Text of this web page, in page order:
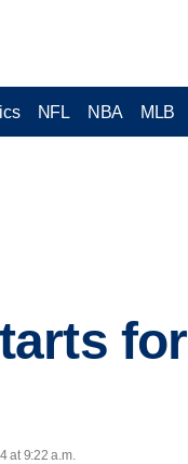
NFL NBA MLB
at 9:22 a.m.